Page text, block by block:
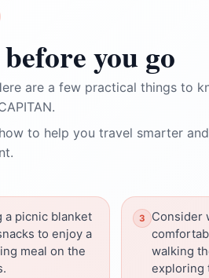
you go
are a few practical things to
to help you travel smarter
a picnic blanket
to enjoy a
meal on the
Consider
walking
exploring